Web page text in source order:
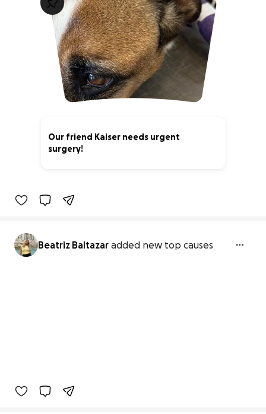
Our friend Kaiser needs urgent
surgery!
Beatriz Baltazar added new top causes